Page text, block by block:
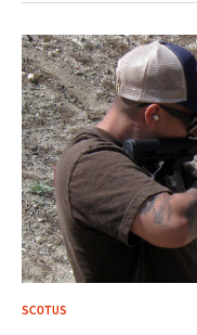
SCOTUS